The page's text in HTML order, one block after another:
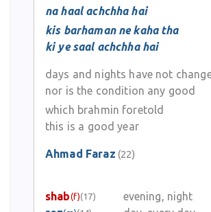
na haal achchha hai
kis barhaman ne kaha tha
ki ye saal achchha hai
days and nights have not
nor is the condition any good
which brahmin foretold
this is a good year
Ahmad Faraz (22)
shab(f)(17)
evening, night